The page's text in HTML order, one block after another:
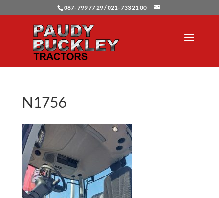
087- 799 77 29 / 021- 733 21 00
N1756